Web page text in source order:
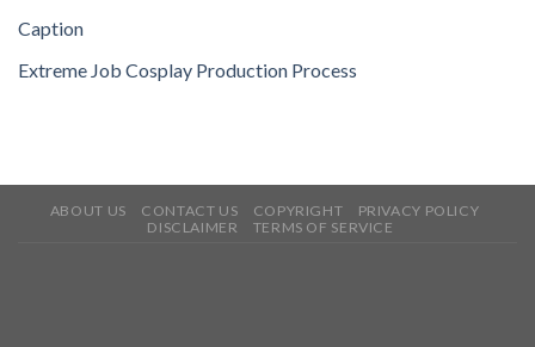
Caption
Extreme Job Cosplay Production Process
ABOUT US CONTACT US COPYRIGHT
PRIVACY POLICY
DISCLAIMER
TERMS OF SERVICE